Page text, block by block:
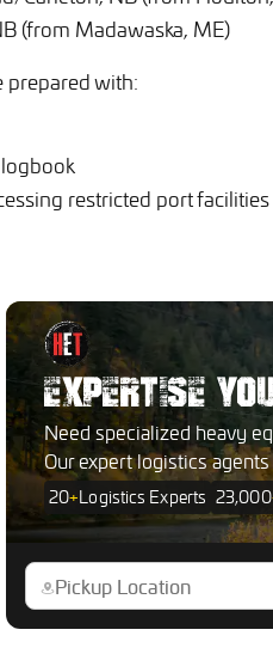
(from Madawaska, ME)
prepared with:
restricted port facilities
EXPERTISE
Need specialized heavy
Our expert logistics
20+Logistics Experts 23,000